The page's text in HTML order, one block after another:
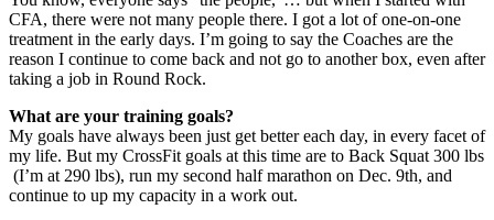
CFA, there were not many people there. I got a lot of one-on-one
treatment in the early days. I’m going to say the Coaches are the
reason I continue to come back and not go to another box, even after
taking a job in Round Rock.
What are your training goals?
My goals have always been just get better each day, in every facet of
my life. But my CrossFit goals at this time are to Back Squat 300 lbs
(I’m at 290 lbs), run my second half marathon on Dec. 9th, and
continue to up my capacity in a work out.